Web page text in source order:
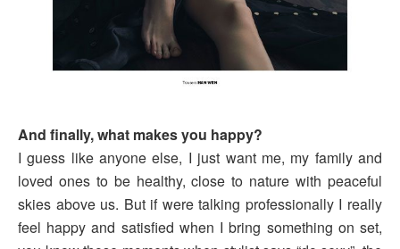
And finally, what makes you happy?
I guess like anyone else, I just want me, my family and
loved ones to be healthy, close to nature with peaceful
skies above us. But if were talking professionally I really
feel happy and satisfied when I bring something on set,